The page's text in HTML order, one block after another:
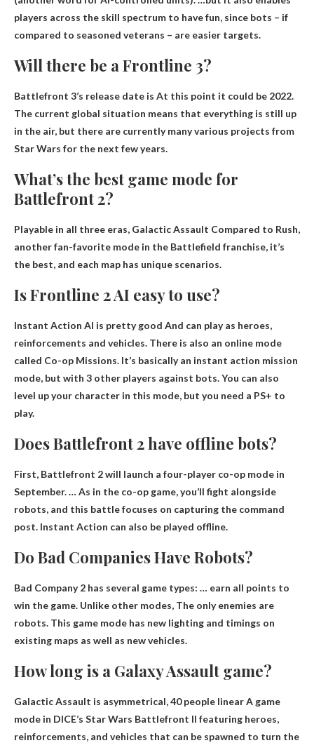
players across the skill spectrum to have fun, since bots – if
compared to seasoned veterans – are easier targets.
Will there be a Frontline 3?
Battlefront 3’s release date is At this point it could be 2022.
The current global situation means that everything is still up
in the air, but there are currently many various projects from
Star Wars for the next few years.
What’s the best game mode for
Battlefront 2?
Playable in all three eras, Galactic Assault Compared to Rush,
another fan-favorite mode in the Battlefield franchise, it’s
the best, and each map has unique scenarios.
Is Frontline 2 AI easy to use?
Instant Action AI is pretty good And can play as heroes,
reinforcements and vehicles. There is also an online mode
called Co-op Missions. It’s basically an instant action mission
mode, but with 3 other players against bots. You can also
level up your character in this mode, but you need a PS+ to
play.
Does Battlefront 2 have offline bots?
First, Battlefront 2 will launch a four-player co-op mode in
September. … As in the co-op game, you’ll fight alongside
robots, and this battle focuses on capturing the command
post. Instant Action can also be played offline.
Do Bad Companies Have Robots?
Bad Company 2 has several game types: … earn all points to
win the game. Unlike other modes, The only enemies are
robots. This game mode has new lighting and timings on
existing maps as well as new vehicles.
How long is a Galaxy Assault game?
Galactic Assault is asymmetrical,40 people linearA game
mode in DICE’s Star Wars Battlefront II featuring heroes,
reinforcements, and vehicles that can be spawned to turn the